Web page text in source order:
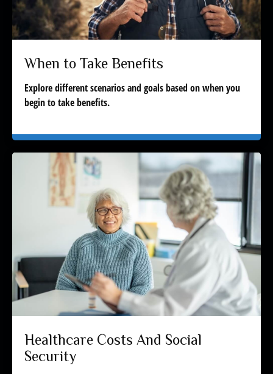
When to Take Benefits
Explore different scenarios and goals based on when you
begin to take benefits.
Healthcare Costs And Social
Security